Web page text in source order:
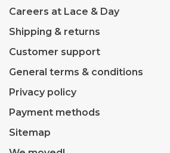
Careers at Lace & Day
Shipping & returns
Customer support
General terms & conditions
Privacy policy
Payment methods
Sitemap